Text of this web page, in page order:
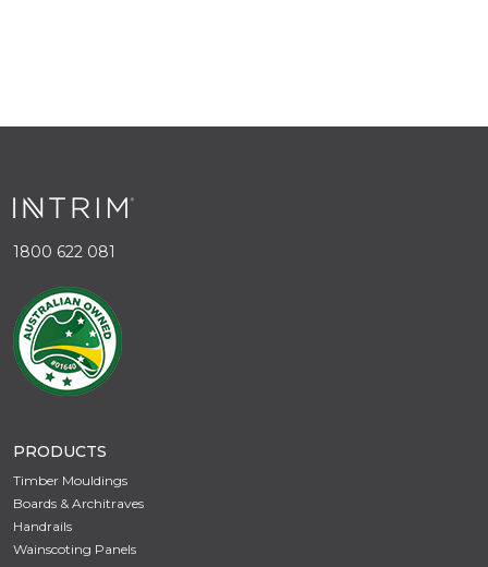
1800 622 081
PRODUCTS
Timber Mouldings
Boards & Architraves
Handrails
Wainscoting Panels